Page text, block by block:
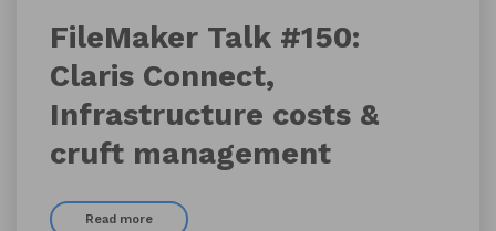
FileMaker Talk #150:
Claris Connect,
Infrastructure costs &
cruft management
Read more